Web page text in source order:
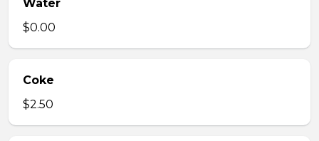
Water
$0.00
Coke
$2.50